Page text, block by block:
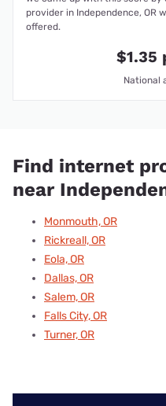
provider in Independence, OR
offered.
$1.35
National
Find internet
near
Monmouth, OR
Rickreall, OR
Eola, OR
Dallas, OR
Salem, OR
Falls City, OR
Turner, OR